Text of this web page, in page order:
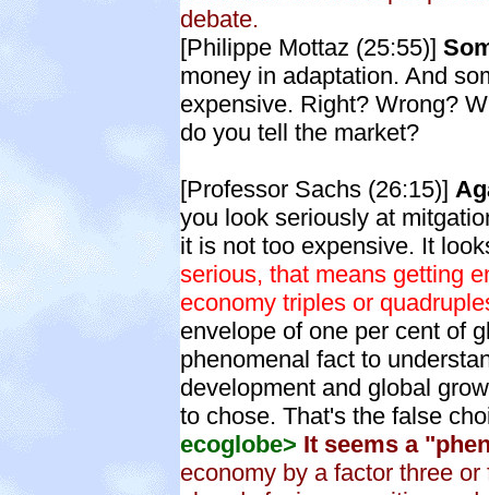
debate.
[Philippe Mottaz (25:55)]
money in adaptation. And
expensive. Right? Wrong?
do you tell the market?
[Professor Sachs (26:15)]
you look seriously at
it is not too expensive. It
serious, that means getting
economy triples or
envelope of one per cent of
phenomenal fact to
development and global
to chose. That's the false
ecoglobe> It seems a
economy by a factor three